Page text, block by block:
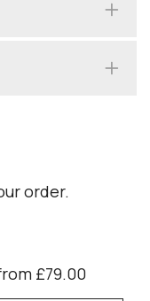
order.
£79.00